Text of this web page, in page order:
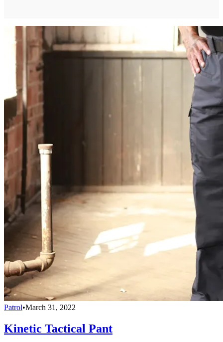
Patrol•March 31, 2022
Kinetic Tactical Pant